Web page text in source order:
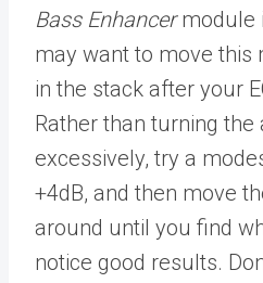
Bass Enhancermodule
may want to move this
in the stack after your
Rather than turning
excessively, try a
+4dB, and then move
around until you find
notice good results.